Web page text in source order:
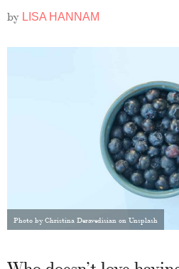
by LISA HANNAM
Photo by Christina Deravedisian on Unsplash